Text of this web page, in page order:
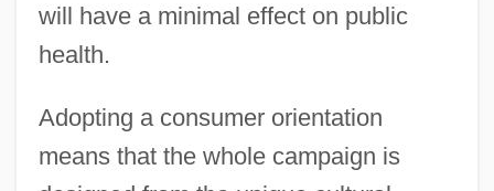
will have a minimal effect on public
health.
Adopting a consumer orientation
means that the whole campaign is